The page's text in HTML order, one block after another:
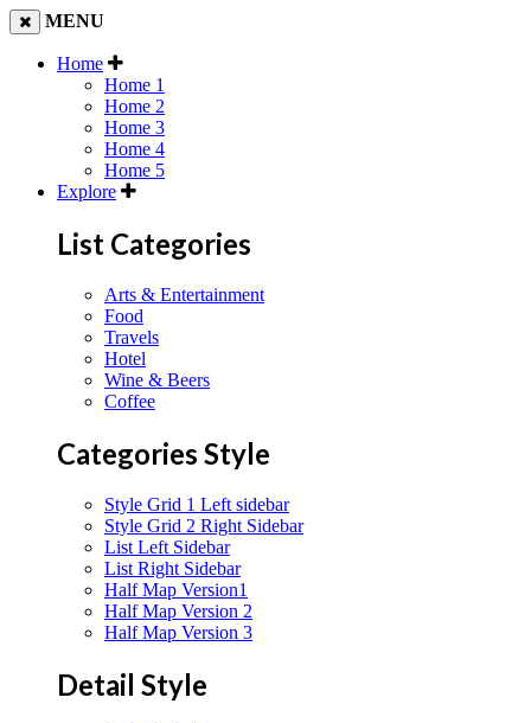
MENU
Home
Home 1
Home 2
Home 3
Home 4
Home 5
Explore
List Categories
Arts & Entertainment
Food
Travels
Hotel
Wine & Beers
Coffee
Categories Style
Style Grid 1 Left sidebar
Style Grid 2 Right Sidebar
List Left Sidebar
List Right Sidebar
Half Map Version1
Half Map Version 2
Half Map Version 3
Detail Style